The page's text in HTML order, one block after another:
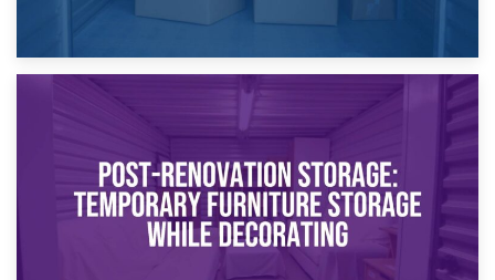
Temporary Storage Solutions While Separating: What You
Need to Know